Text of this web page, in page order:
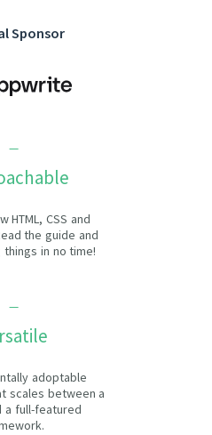
Sponsor
HTML, CSS and
the guide and
in no time!
adoptable
scales between a
a full-featured